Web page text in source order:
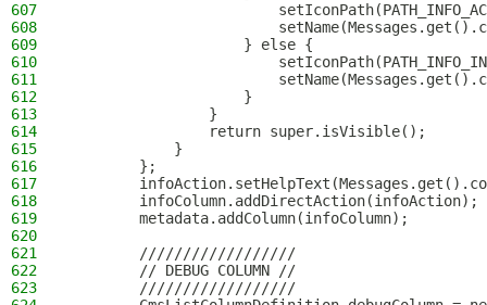
607
608
609
                    } else {
610
611
612
                    }
613
                }
614
                return super.isVisible();
615
            }
616
        };
617
618
        infoColumn.addDirectAction(infoAction);
619
        metadata.addColumn(infoColumn);
620
621
        //////////////////
622
        // DEBUG COLUMN //
623
        //////////////////